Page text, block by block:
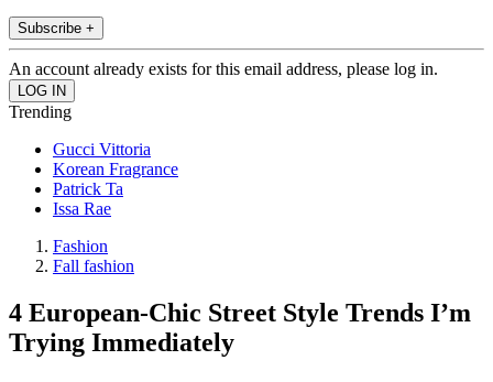
Subscribe +
An account already exists for this email address, please log in.
Trending
Gucci Vittoria
Korean Fragrance
Patrick Ta
Issa Rae
Fashion
Fall fashion
4 European-Chic Street Style Trends I’m
Trying Immediately